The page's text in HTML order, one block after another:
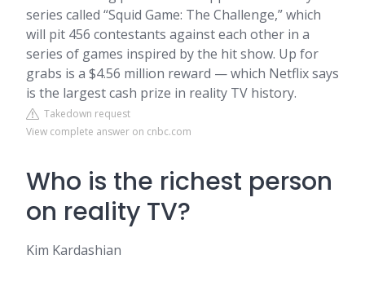
series called “Squid Game: The Challenge,” which
will pit 456 contestants against each other in a
series of games inspired by the hit show. Up for
grabs is a $4.56 million reward — which Netflix says
is the largest cash prize in reality TV history.
Takedown request
View complete answer on cnbc.com
Who is the richest person
on reality TV?
Kim Kardashian